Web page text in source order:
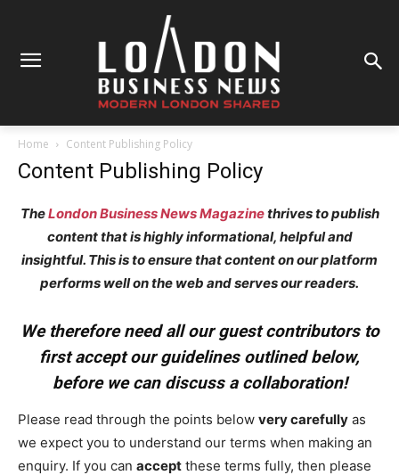
Home Content Publishing Policy
Content Publishing Policy
TheLondon Business News Magazinethrives to publish
content that is highly informational, helpful and
insightful. This is to ensure that content on our platform
performs well on the web and serves our readers.
We therefore need all our guest contributors to
first accept our guidelines outlined below,
before we can discuss a collaboration!
Please read through the points below very carefully as
we expect you to understand our terms when making an
enquiry. If you can accept these terms fully, then please